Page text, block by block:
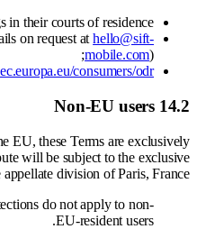
in their courts of residence;
on request athello@sift-
mobile.com);
ec.europa.eu/consumers/odr
14.2 Non-EU users
EU, these Terms are exclusively
will be subject to the exclusive
division of Paris, France.
do not apply to non-
EU-resident users.